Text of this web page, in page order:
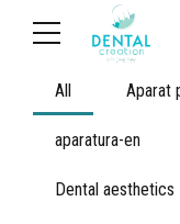
All Aparat
aparatura-en
Dental aesthetics